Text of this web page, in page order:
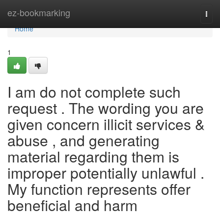
ez-bookmarking
Home
Home
1
I am do not complete such
request . The wording you are
given concern illicit services &
abuse , and generating
material regarding them is
improper potentially unlawful .
My function represents offer
beneficial and harm